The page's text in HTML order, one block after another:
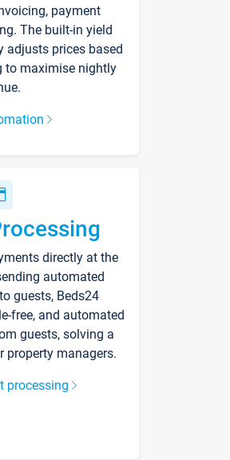
payment
The built-in yield
prices based
to maximise nightly
directly at the
automated
guests, Beds24
free, and automated
guests, solving a
property managers.
processing